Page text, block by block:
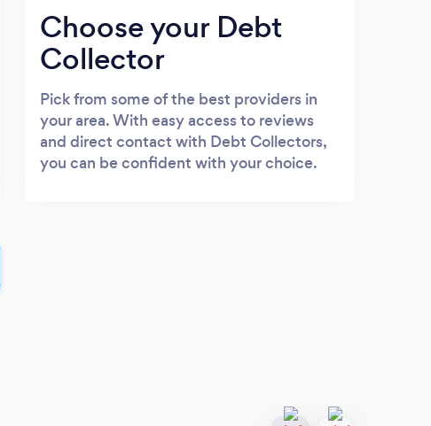
Choose your Debt
Collector
Pick from some of the best providers in
your area. With easy access to reviews
and direct contact with Debt Collectors,
you can be confident with your choice.